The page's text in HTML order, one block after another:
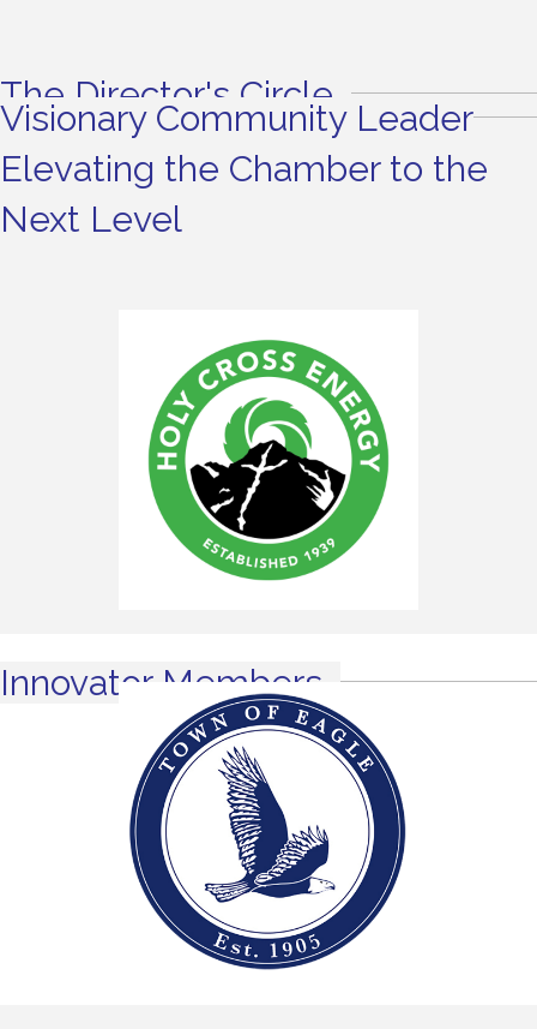
The Director's Circle
Visionary Community Leader
Elevating the Chamber to the
Next Level
Innovator Members